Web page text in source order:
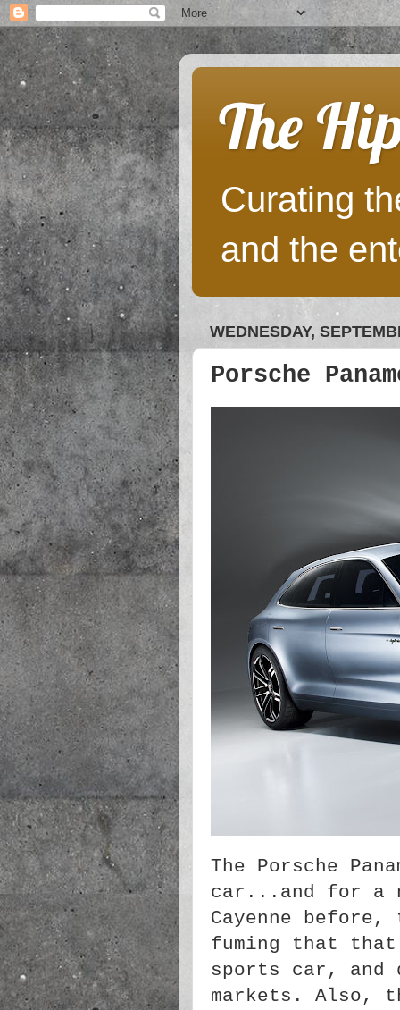
The
Curating
and the
WEDNESDAY,
Porsche
The Porsche
car...and for a
Cayenne before,
fuming that that
sports car, and
markets. Also,